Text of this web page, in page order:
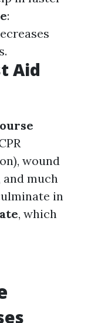
:
Aid
wound
much
in
, which